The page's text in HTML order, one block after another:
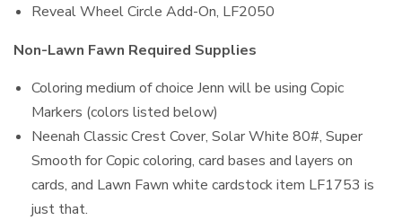
Reveal Wheel Circle Add-On, LF2050
Non-Lawn Fawn Required Supplies
Coloring medium of choice Jenn will be using Copic
Markers (colors listed below)
Neenah Classic Crest Cover, Solar White 80#, Super
Smooth for Copic coloring, card bases and layers on
cards, and Lawn Fawn white cardstock item LF1753 is
just that.